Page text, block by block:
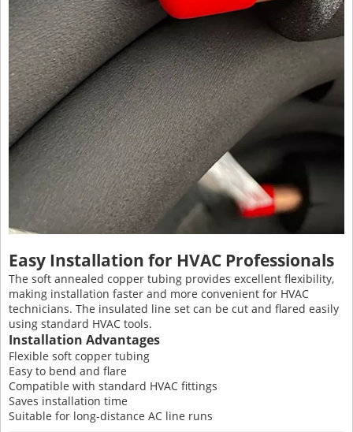
Easy Installation for HVAC Professionals
The soft annealed copper tubing provides excellent flexibility,
making installation faster and more convenient for HVAC
technicians. The insulated line set can be cut and flared easily
using standard HVAC tools.
Installation Advantages
Flexible soft copper tubing
Easy to bend and flare
Compatible with standard HVAC fittings
Saves installation time
Suitable for long-distance AC line runs